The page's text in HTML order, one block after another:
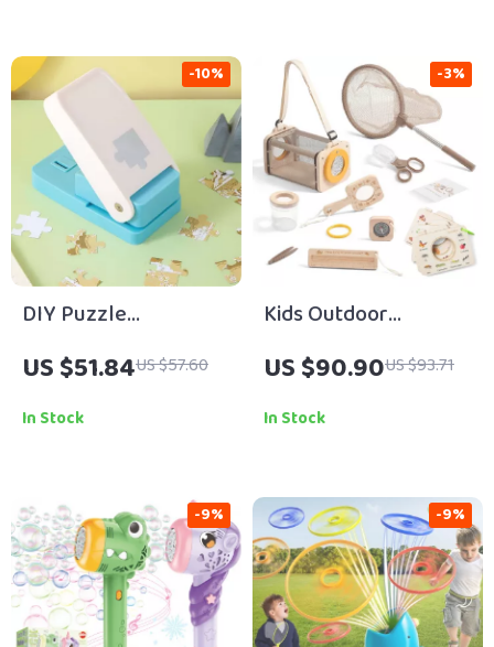
DIY Puzzle
Embossing Machine
US $51.84US $57.60
-10%
In Stock
Kids Outdoor
Exploration Kit
US $90.90US $93.71
-3%
In Stock
-9% -9%